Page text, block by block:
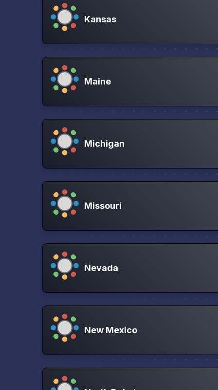
Kansas
Maine
Michigan
Missouri
Nevada
New Mexico